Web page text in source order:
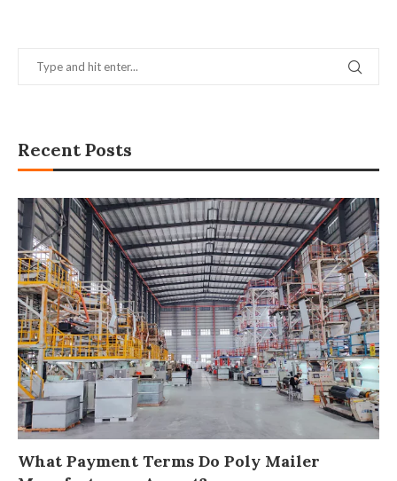
Recent Posts
What Payment Terms Do Poly Mailer